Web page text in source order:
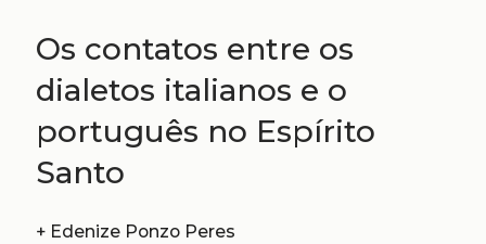
Os contatos entre os
dialetos italianos e o
português no Espírito
Santo
+ Edenize Ponzo Peres